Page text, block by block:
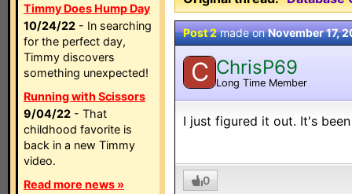
Timmy Does Hump Day
10/24/22 - In searching
for the perfect day,
Timmy discovers
something unexpected!
Running with Scissors
9/04/22 - That
childhood favorite is
back in a new Timmy
video.
Read more news »
Post 2made onNovember 17,
C ChrisP69
Long Time Member
I just figured it out. It's
0